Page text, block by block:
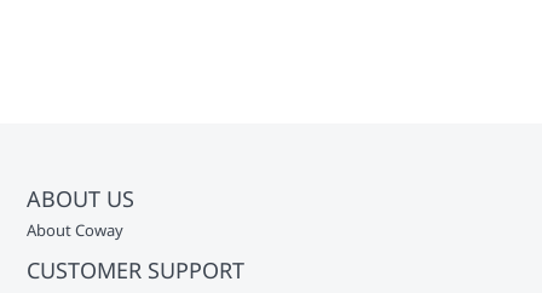
ABOUT US
About Coway
CUSTOMER SUPPORT